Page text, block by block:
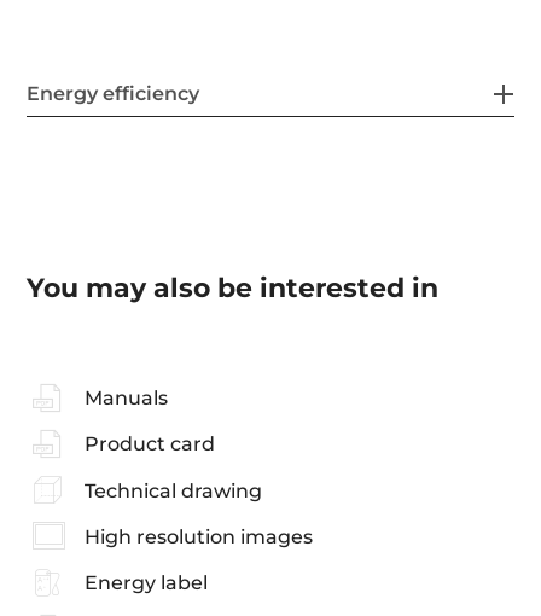
Energy efficiency
You may also be interested in
Manuals
Product card
Technical drawing
High resolution images
Energy label